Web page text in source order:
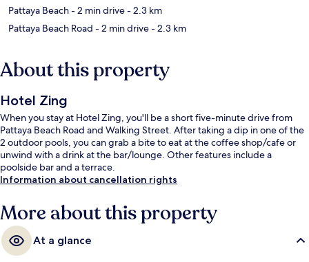
Pattaya Beach- 2 min drive- 2.3 km
Pattaya Beach Road - 2 min drive- 2.3 km
About this property
Hotel Zing
When you stay at Hotel Zing, you'll be a short five-minute drive from
Pattaya Beach Road and Walking Street. After taking a dip in one of the
2 outdoor pools, you can grab a bite to eat at the coffee shop/cafe or
unwind with a drink at the bar/lounge. Other features include a
poolside bar and a terrace.
Information about cancellation rights
More about this property
At a glance